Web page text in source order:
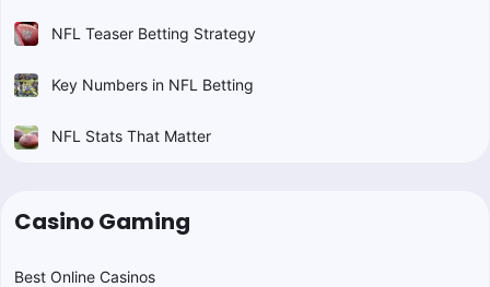
NFL Teaser Betting Strategy
Key Numbers in NFL Betting
NFL Stats That Matter
Casino Gaming
Best Online Casinos